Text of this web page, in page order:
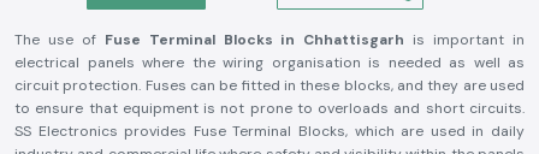
The use of Fuse Terminal Blocks in Chhattisgarh is important in
electrical panels where the wiring organisation is needed as well as
circuit protection. Fuses can be fitted in these blocks, and they are used
to ensure that equipment is not prone to overloads and short circuits.
SS Electronics provides Fuse Terminal Blocks, which are used in daily